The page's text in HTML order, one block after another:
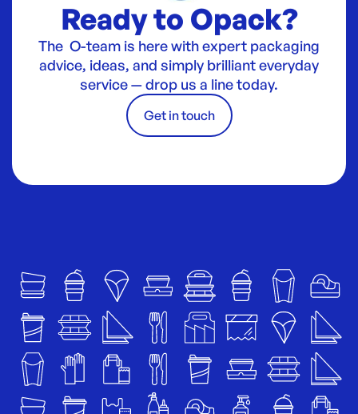
Ready to Opack?
The O-team is here with expert packaging
advice, ideas, and simply brilliant everyday
service — drop us a line today.
Get in touch